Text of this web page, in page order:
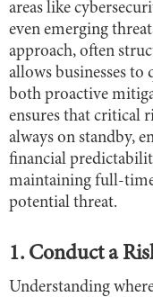
areas like
even emerging
approach, often
allows businesses
both proactive
ensures that critical
always on standby,
financial
maintaining full-
potential threat.
1. Conduct a
Understanding